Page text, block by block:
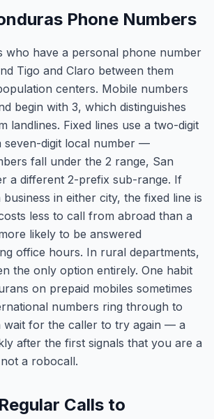
Phone Numbers
who have a personal phone number
Tigo and Claro between them
centers. Mobile numbers
begin with 3, which distinguishes
landlines. Fixed lines use a two-digit
seven-digit local number —
fall under the 2 range, San
a different 2-prefix sub-range. If
in either city, the fixed line is
less to call from abroad than a
likely to be answered
office hours. In rural departments,
the only option entirely. One habit
on prepaid mobiles sometimes
numbers ring through to
wait for the caller to try again — a
after the first signals that you are a
a robocall.
Calls to